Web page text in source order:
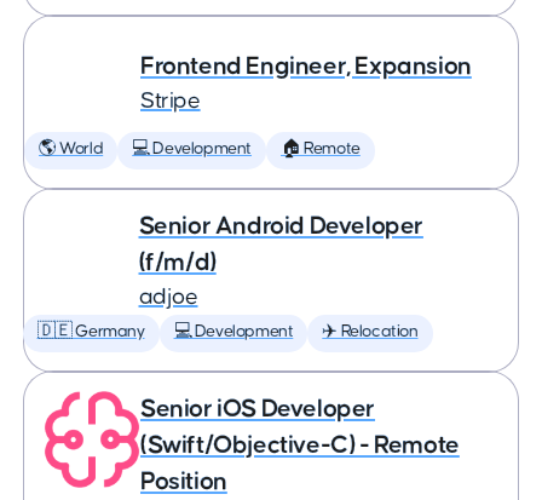
Frontend Engineer, Expansion
Stripe
🌎 World 💻 Development 🏠 Remote
Senior Android Developer
(f/m/d)
adjoe
🇩🇪 Germany 💻 Development ✈️ Relocation
Senior iOS Developer
(Swift/Objective-C) - Remote
Position